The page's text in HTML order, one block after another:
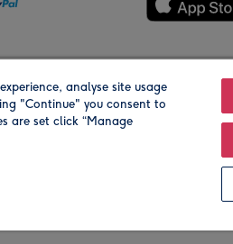
Our Brands
analyse site usage
"Continue" you consent to
are set click “Manage